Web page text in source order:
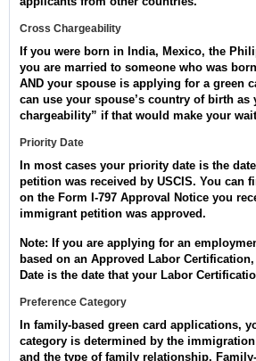
Cross Chargeability
If you were born in India, Mexico, the
you are married to someone who was
AND your spouse is applying for a green
can use your spouse’s country of birth as
chargeability” if that would make your
Priority Date
In most cases your priority date is the
petition was received by USCIS. You can
on the Form I-797 Approval Notice you
immigrant petition was approved.
Note: If you are applying for an
based on an Approved Labor
Date is the date that your Labor
Preference Category
In family-based green card applications,
category is determined by the
and the type of family relationship.